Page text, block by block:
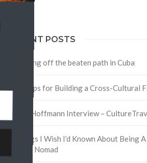
RECENT POSTS
Traveling off the beaten path in Cuba
Four Tips for Building a Cross-Cultural
David Hoffmann Interview – CultureTrav
5 Things I Wish I’d Known About Being A
Digital Nomad